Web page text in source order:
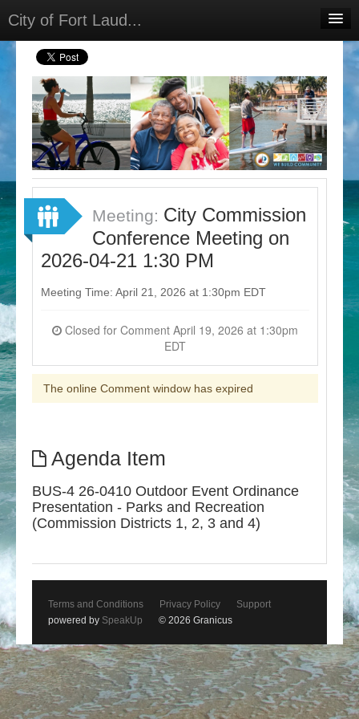
City of Fort Laud...
Home
Meetings
Select Language ▼
Sign In
Sign Up
Meeting: City Commission
Conference Meeting on
2026-04-21 1:30 PM
Meeting Time: April 21, 2026 at 1:30pm EDT
EDT
The online Comment window has expired
Agenda Item
BUS-4 26-0410 Outdoor Event Ordinance
Presentation - Parks and Recreation
(Commission Districts 1, 2, 3 and 4)
Terms and Conditions Privacy Policy
Support
powered by SpeakUp © 2026 Granicus